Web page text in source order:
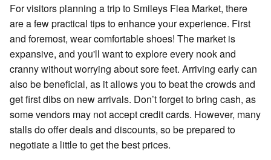
For visitors planning a trip to Smileys Flea Market, there
are a few practical tips to enhance your experience. First
and foremost, wear comfortable shoes! The market is
expansive, and you'll want to explore every nook and
cranny without worrying about sore feet. Arriving early can
also be beneficial, as it allows you to beat the crowds and
get first dibs on new arrivals. Don’t forget to bring cash, as
some vendors may not accept credit cards. However, many
stalls do offer deals and discounts, so be prepared to
negotiate a little to get the best prices.